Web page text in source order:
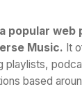
popular
Music. It
playlists,
based